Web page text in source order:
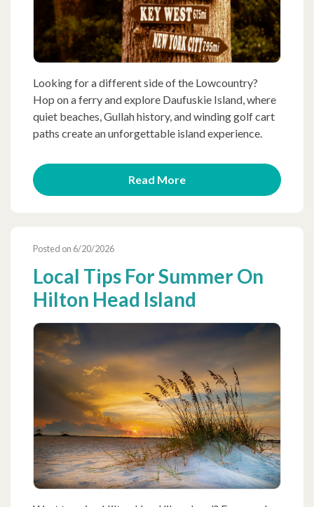
Looking for a different side of the Lowcountry?
Hop on a ferry and explore Daufuskie Island, where
quiet beaches, Gullah history, and winding golf cart
paths create an unforgettable island experience.
Read More
Posted on 6/20/2026
Local Tips For Summer On
Hilton Head Island